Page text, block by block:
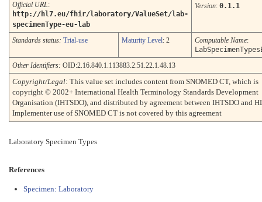
Official URL:
http://hl7.eu/fhir/laboratory/ValueSet/lab-
specimenType-eu-lab
Version: 0.1.1
Standards status: Trial-use Maturity Level: 2 Computable Name:
Other Identifiers: OID:2.16.840.1.113883.2.51.22.1.48.13
Copyright/Legal: This value set includes content from SNOMED CT, which is
copyright © 2002+ International Health Terminology Standards Development
Organisation (IHTSDO), and distributed by agreement between IHTSDO and
Implementer use of SNOMED CT is not covered by this agreement
Laboratory Specimen Types
References
Specimen: Laboratory